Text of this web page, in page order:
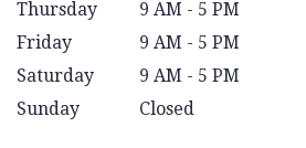
Thursday
9 AM - 5 PM
Friday
9 AM - 5 PM
Saturday
9 AM - 5 PM
Sunday
Closed